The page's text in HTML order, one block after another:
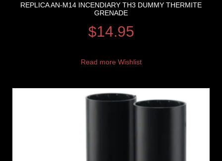
REPLICA AN-M14 INCENDIARY TH3 DUMMY THERMITE
GRENADE
$14.95
Read more Wishlist